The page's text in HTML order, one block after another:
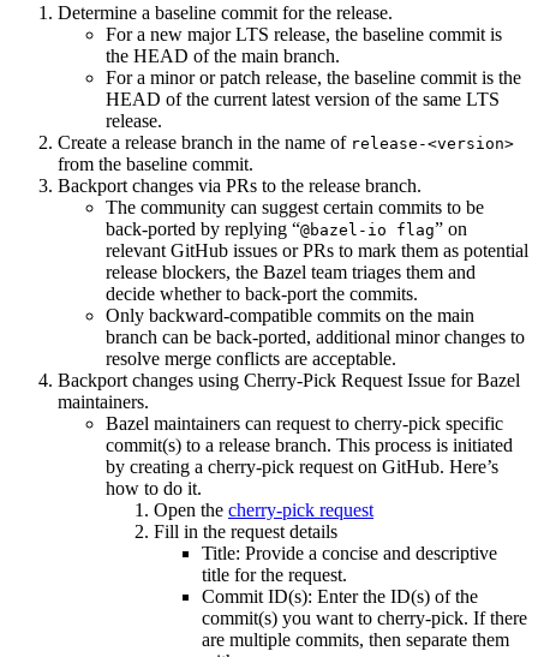
Determine a baseline commit for the release.
For a new major LTS release, the baseline commit is
the HEAD of the main branch.
For a minor or patch release, the baseline commit is the
HEAD of the current latest version of the same LTS
release.
Create a release branch in the name of release-<version>
from the baseline commit.
Backport changes via PRs to the release branch.
The community can suggest certain commits to be
back-ported by replying “@bazel-io flag” on
relevant GitHub issues or PRs to mark them as potential
release blockers, the Bazel team triages them and
decide whether to back-port the commits.
Only backward-compatible commits on the main
branch can be back-ported, additional minor changes to
resolve merge conflicts are acceptable.
Backport changes using Cherry-Pick Request Issue for Bazel
maintainers.
Bazel maintainers can request to cherry-pick specific
commit(s) to a release branch. This process is initiated
by creating a cherry-pick request on GitHub. Here’s
how to do it.
Open the cherry-pick request
Fill in the request details
Title: Provide a concise and descriptive
title for the request.
Commit ID(s): Enter the ID(s) of the
commit(s) you want to cherry-pick. If there
are multiple commits, then separate them